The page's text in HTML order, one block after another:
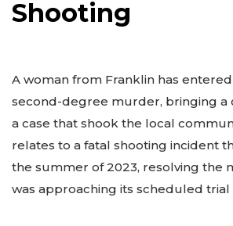
Shooting
A woman from Franklin has
second-degree murder, bringing a
a case that shook the local
relates to a fatal shooting incident
the summer of 2023, resolving the
was approaching its scheduled trial